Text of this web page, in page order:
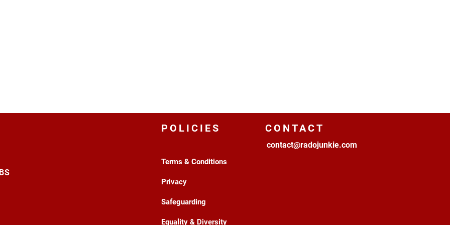
POLICIES
Terms & Conditions
Privacy
Safeguarding
Equality & Diversity
CONTACT
contact@radojunkie.com